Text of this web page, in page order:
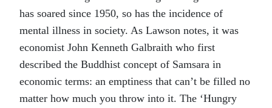
has soared since 1950, so has the incidence of
mental illness in society. As Lawson notes, it was
economist John Kenneth Galbraith who first
described the Buddhist concept of Samsara in
economic terms: an emptiness that can’t be filled no
matter how much you throw into it. The ‘Hungry